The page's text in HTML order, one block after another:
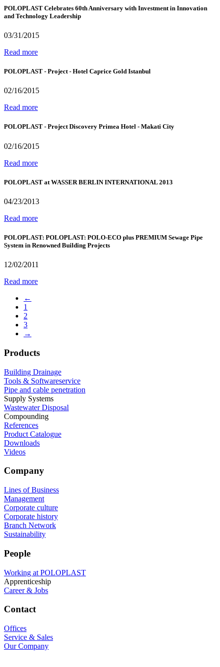
POLOPLAST Celebrates 60th Anniversary with Investment in Innovation
and Technology Leadership
03/31/2015
Read more
POLOPLAST - Project - Hotel Caprice Gold Istanbul
02/16/2015
Read more
POLOPLAST - Project Discovery Primea Hotel - Makati City
02/16/2015
Read more
POLOPLAST at WASSER BERLIN INTERNATIONAL 2013
04/23/2013
Read more
POLOPLAST: POLOPLAST: POLO-ECO plus PREMIUM Sewage Pipe
System in Renowned Building Projects
12/02/2011
Read more
←
1
2
3
→
Products
Building Drainage
Tools & Softwareservice
Pipe and cable penetration
Supply Systems
Wastewater Disposal
Compounding
References
Product Catalogue
Downloads
Videos
Company
Lines of Business
Management
Corporate culture
Corporate history
Branch Network
Sustainability
People
Working at POLOPLAST
Apprenticeship
Career & Jobs
Contact
Offices
Service & Sales
Our Company